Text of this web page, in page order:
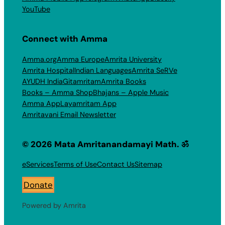
YouTube
Connect with Amma
Amma.orgAmma EuropeAmrita University
Amrita HospitalIndian LanguagesAmrita SeRVe
AYUDH IndiaGitamritamAmrita Books
Books – Amma ShopBhajans – Apple Music
Amma AppLayamritam App
Amritavani Email Newsletter
© 2026 Mata Amritanandamayi Math. ॐ
eServicesTerms of UseContact UsSitemap
Donate
Powered by Amrita